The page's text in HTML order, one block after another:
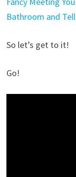
Bathroom and
So let’s get to it!
Go!